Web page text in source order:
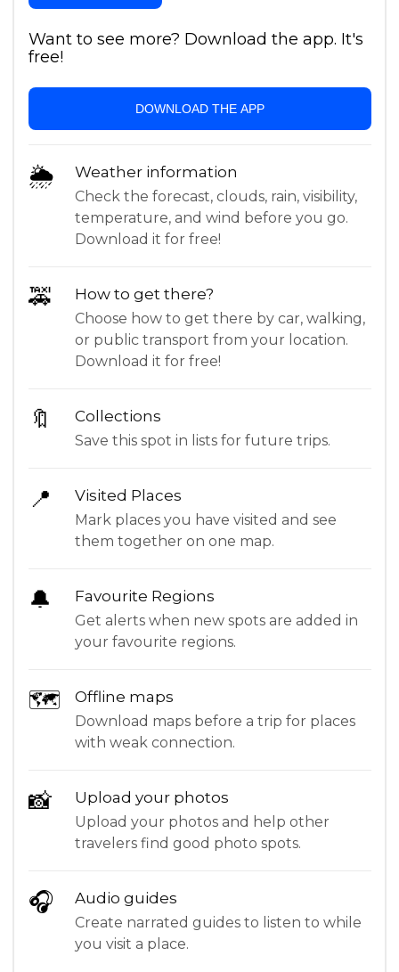
Want to see more? Download the app. It's
free!
DOWNLOAD THE APP
🌦 Weather information
Check the forecast, clouds, rain, visibility,
temperature, and wind before you go.
Download it for free!
🚕 How to get there?
Choose how to get there by car, walking,
or public transport from your location.
Download it for free!
🔖 Collections
Save this spot in lists for future trips.
📍 Visited Places
Mark places you have visited and see
them together on one map.
🔔 Favourite Regions
Get alerts when new spots are added in
your favourite regions.
🗺 Offline maps
Download maps before a trip for places
with weak connection.
📸 Upload your photos
Upload your photos and help other
travelers find good photo spots.
🎧 Audio guides
Create narrated guides to listen to while
you visit a place.